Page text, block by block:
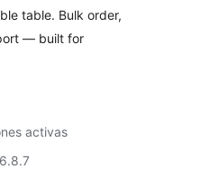
table. Bulk order,
— built for
activas